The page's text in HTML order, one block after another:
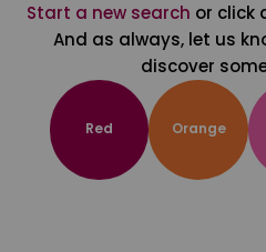
Start a new search or click
And as always, let us
discover
Red Orange